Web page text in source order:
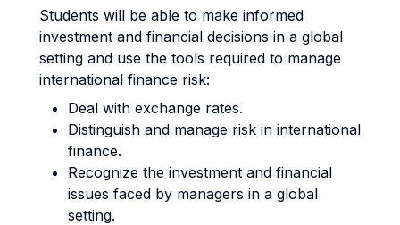
Students will be able to make informed
investment and financial decisions in a global
setting and use the tools required to manage
international finance risk:
Deal with exchange rates.
Distinguish and manage risk in international
finance.
Recognize the investment and financial
issues faced by managers in a global
setting.